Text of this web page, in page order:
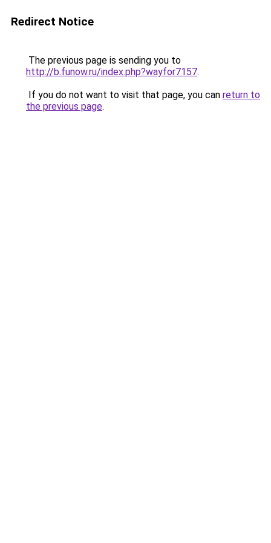
Redirect Notice
The previous page is sending you to
http://b.funow.ru/index.php?wayfor7157.
If you do not want to visit that page, you can return to
the previous page.